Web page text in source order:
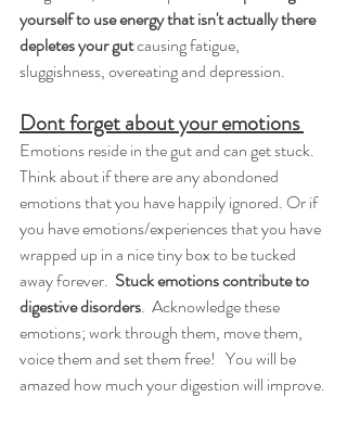
yourself to use energy that isn't actually there
depletes your gut causing fatigue,
sluggishness, overeating and depression.
Dont forget about your emotions
Emotions reside in the gut and can get stuck.
Think about if there are any abondoned
emotions that you have happily ignored. Or if
you have emotions/experiences that you have
wrapped up in a nice tiny box to be tucked
away forever. Stuck emotions contribute to
digestive disorders.  Acknowledge these
emotions; work through them, move them,
voice them and set them free!   You will be
amazed how much your digestion will improve.